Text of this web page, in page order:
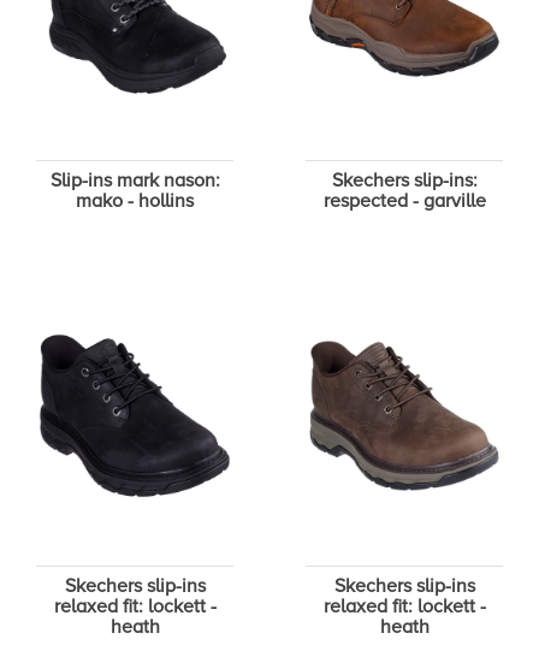
Slip-ins mark nason:
mako - hollins
Skechers slip-ins:
respected - garville
Skechers slip-ins
relaxed fit: lockett -
heath
Skechers slip-ins
relaxed fit: lockett -
heath